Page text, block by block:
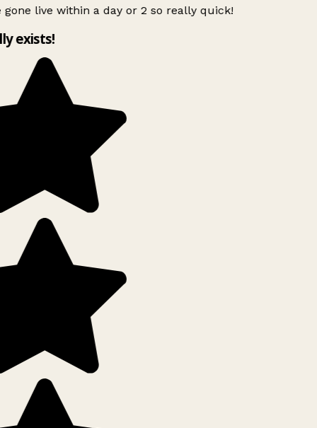
gone live within a day or 2 so really quick!
exists!